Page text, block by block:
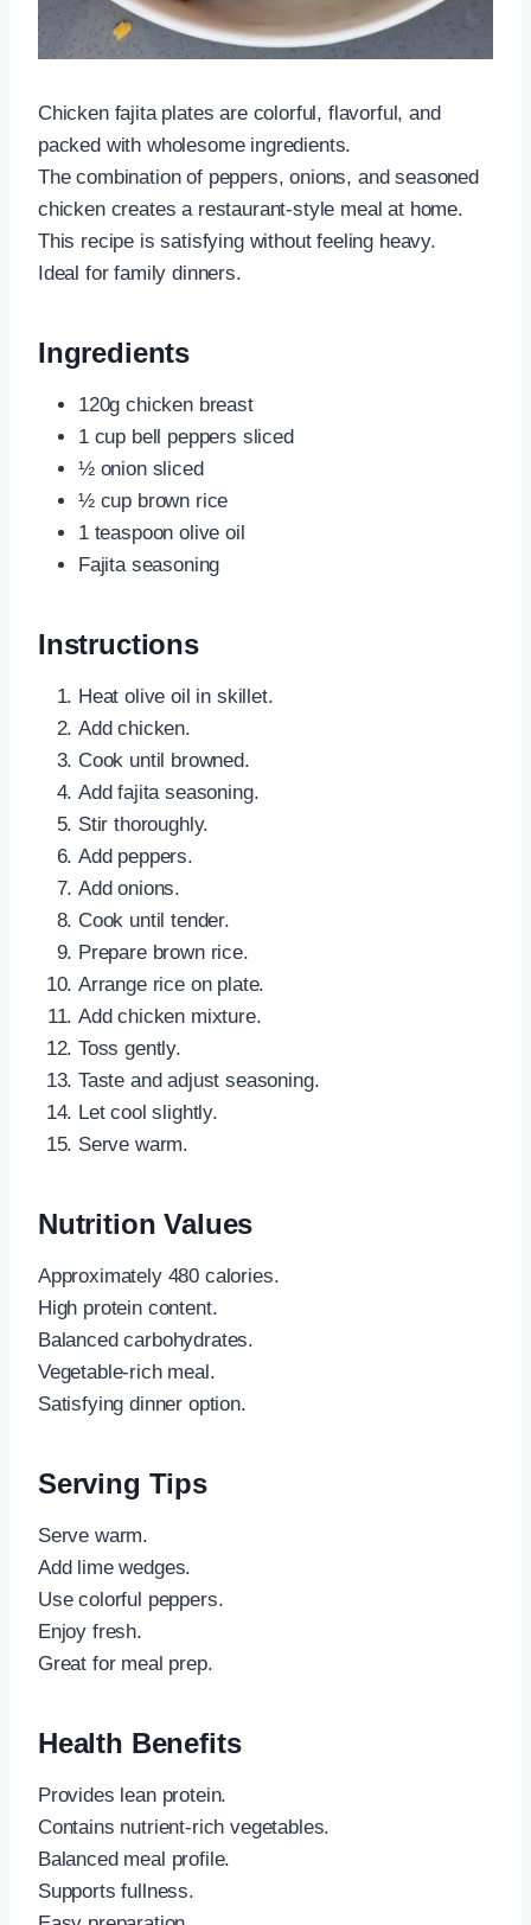
Chicken fajita plates are colorful, flavorful, and
packed with wholesome ingredients.
The combination of peppers, onions, and seasoned
chicken creates a restaurant-style meal at home.
This recipe is satisfying without feeling heavy.
Ideal for family dinners.
Ingredients
120g chicken breast
1 cup bell peppers sliced
½ onion sliced
½ cup brown rice
1 teaspoon olive oil
Fajita seasoning
Instructions
Heat olive oil in skillet.
Add chicken.
Cook until browned.
Add fajita seasoning.
Stir thoroughly.
Add peppers.
Add onions.
Cook until tender.
Prepare brown rice.
Arrange rice on plate.
Add chicken mixture.
Toss gently.
Taste and adjust seasoning.
Let cool slightly.
Serve warm.
Nutrition Values
Approximately 480 calories.
High protein content.
Balanced carbohydrates.
Vegetable-rich meal.
Satisfying dinner option.
Serving Tips
Serve warm.
Add lime wedges.
Use colorful peppers.
Enjoy fresh.
Great for meal prep.
Health Benefits
Provides lean protein.
Contains nutrient-rich vegetables.
Balanced meal profile.
Supports fullness.